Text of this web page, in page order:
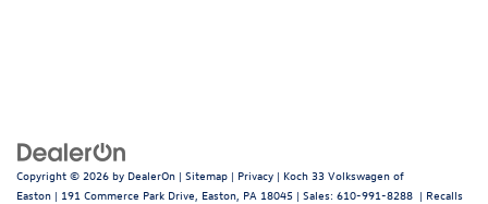
Copyright © 2026 by DealerOn | Sitemap | Privacy | Koch 33 Volkswagen of
Easton | 191 Commerce Park Drive, Easton, PA 18045 | Sales: 610-991-8288 | Recalls